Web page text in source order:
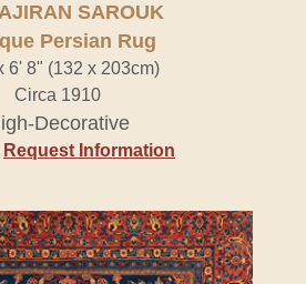
SAROUK
Persian Rug
6' 8" (132 x 203cm)
Circa 1910
Decorative
Request Information